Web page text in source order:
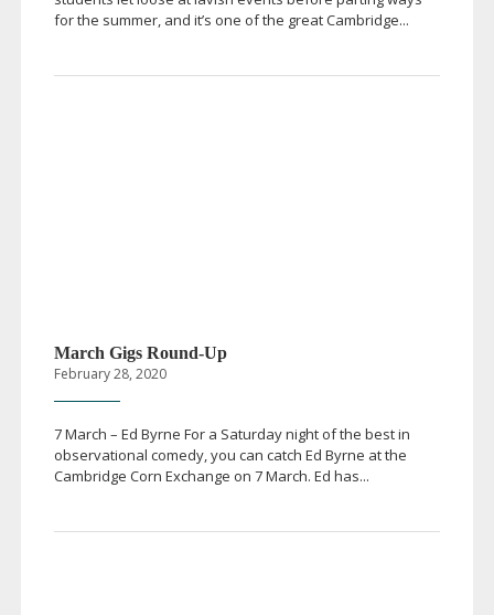
for the summer, and it’s one of the great Cambridge...
March Gigs Round-Up
February 28, 2020
7 March – Ed Byrne For a Saturday night of the best in
observational comedy, you can catch Ed Byrne at the
Cambridge Corn Exchange on 7 March. Ed has...